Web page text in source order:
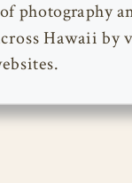
photography
Hawaii by